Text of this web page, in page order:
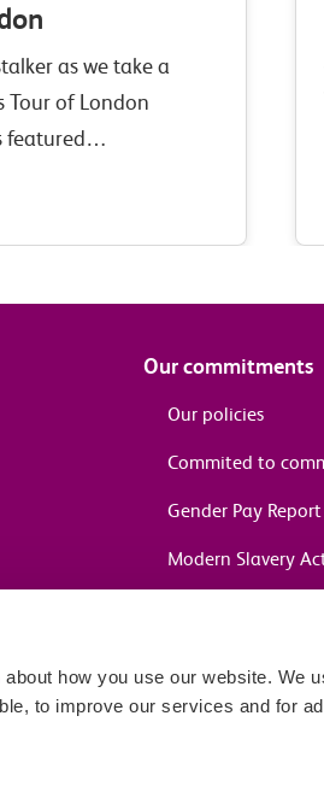
about how you use our website. We
to improve our services and for
as we take a
Tour of London
featured…
Our commitments
Our policies
Commited to
Gender Pay Report
Modern Slavery